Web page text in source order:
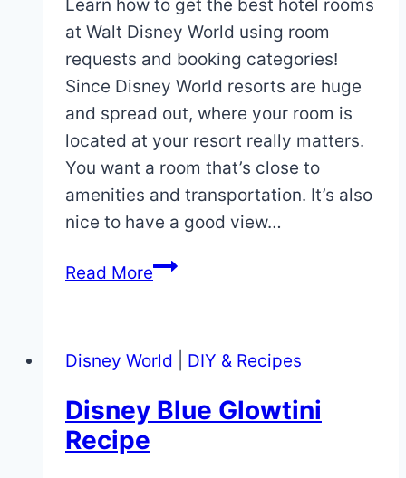
Festival
Learn how to get the best hotel rooms
at Walt Disney World using room
requests and booking categories!
Since Disney World resorts are huge
and spread out, where your room is
located at your resort really matters.
You want a room that’s close to
amenities and transportation. It’s also
nice to have a good view…
Read MoreHow
Disney
World
Room
Requests
Disney World DIY & Recipes
Disney Blue Glowtini
Recipe